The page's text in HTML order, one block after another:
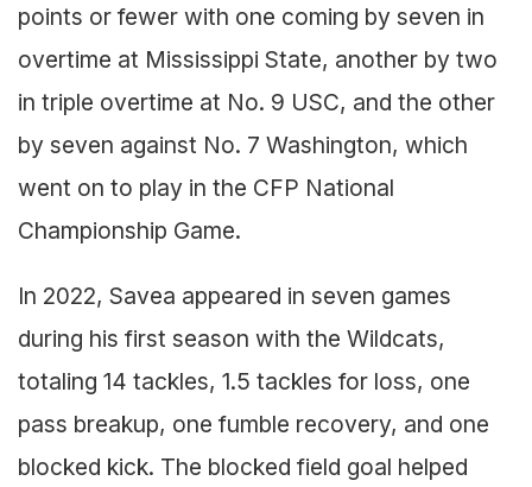
points or fewer with one coming by seven in
overtime at Mississippi State, another by two
in triple overtime at No. 9 USC, and the other
by seven against No. 7 Washington, which
went on to play in the CFP National
Championship Game.
In 2022, Savea appeared in seven games
during his first season with the Wildcats,
totaling 14 tackles, 1.5 tackles for loss, one
pass breakup, one fumble recovery, and one
blocked kick. The blocked field goal helped